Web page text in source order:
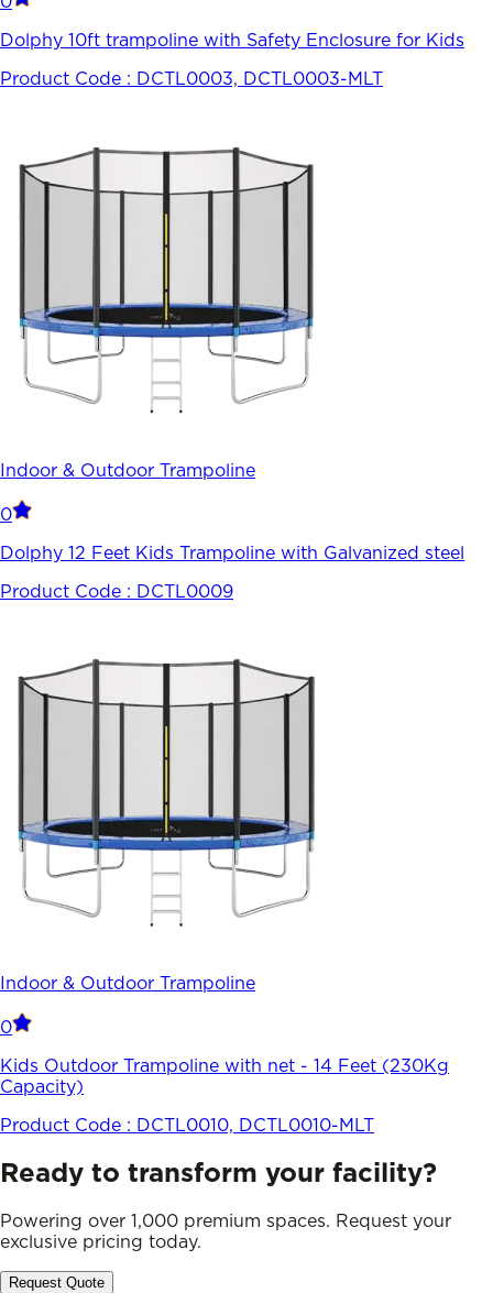
Dolphy 10ft trampoline with Safety Enclosure for Kids
Product Code : DCTL0003, DCTL0003-MLT
Indoor & Outdoor Trampoline
0
Dolphy 12 Feet Kids Trampoline with Galvanized steel
Product Code : DCTL0009
Indoor & Outdoor Trampoline
0
Kids Outdoor Trampoline with net - 14 Feet (230Kg
Capacity)
Product Code : DCTL0010, DCTL0010-MLT
Ready to transform your facility?
Powering over 1,000 premium spaces. Request your
exclusive pricing today.
Request Quote